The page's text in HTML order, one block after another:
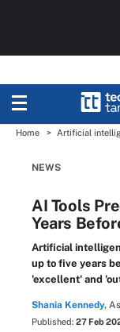
Home Artificial
NEWS
AI Tools
Years
Artificial
up to five years
'excellent' and
Shania Kennedy,
Published: 27 Feb